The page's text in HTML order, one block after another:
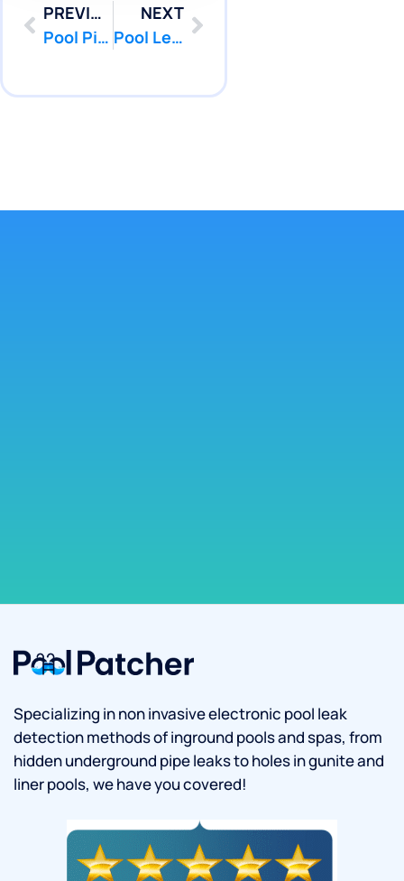
PREVIOUS
Pool Pipe Camera Inspection Jackson NJ | Pool Patcher
NEXT
Pool Leak Repair Diver Wall Township NJ | Pool Patcher
Specializing in non invasive electronic pool leak
detection methods of inground pools and spas, from
hidden underground pipe leaks to holes in gunite and
liner pools, we have you covered!